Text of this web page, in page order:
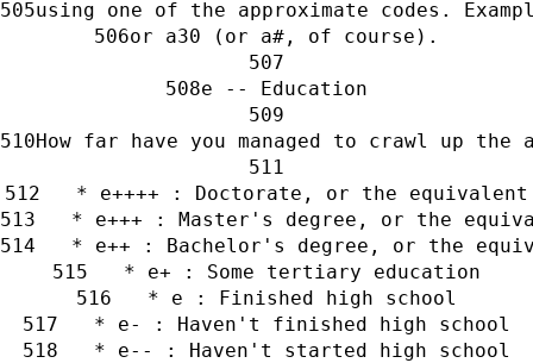
using one of the approximate codes.
or a30 (or a#, of course).
e -- Education
How far have you managed to crawl up the
   * e++++ : Doctorate, or the equivalent
* e+++ : Master's degree, or the
* e++ : Bachelor's degree, or the
   * e+ : Some tertiary education
   * e : Finished high school
   * e- : Haven't finished high school
   * e-- : Haven't started high school